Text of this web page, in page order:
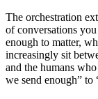
The orchestration
of conversations
enough to matter,
increasingly sit
and the humans
we send enough” to